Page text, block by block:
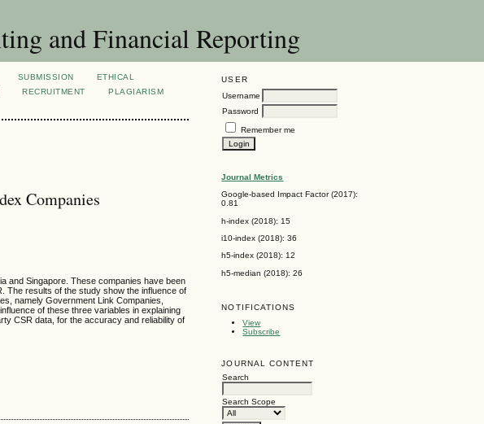
and Financial Reporting
USER
Username
Password
Remember me
Journal Metrics
Google-based Impact Factor (2017):
0.81
h-index (2018): 15
i10-index (2018): 36
h5-index (2018): 12
h5-median (2018): 26
NOTIFICATIONS
View
Subscribe
JOURNAL CONTENT
Search
Search Scope
SUBMISSION
ETHICAL
RECRUITMENT
PLAGIARISM
Companies
and Singapore. These companies have been
The results of the study show the influence of
namely Government Link Companies,
of these three variables in explaining
CSR data, for the accuracy and reliability of